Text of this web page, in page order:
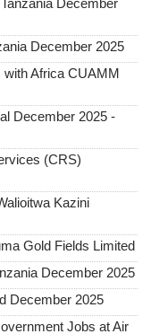
December 2025
Africa CUAMM
December 2025 -
(CRS)
Kazini
Gold Fields Limited
December 2025
December 2025
Jobs at Air